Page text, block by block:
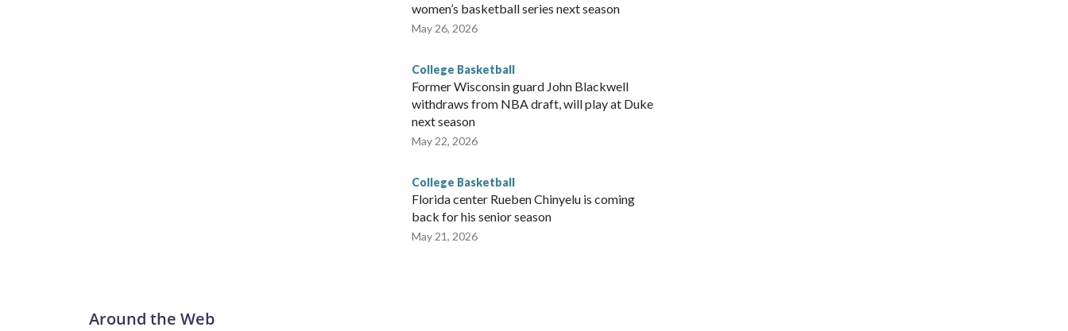
women’s basketball series next season
May 26, 2026
College Basketball
Former Wisconsin guard John Blackwell
withdraws from NBA draft, will play at Duke
next season
May 22, 2026
College Basketball
Florida center Rueben Chinyelu is coming
back for his senior season
May 21, 2026
Around the Web